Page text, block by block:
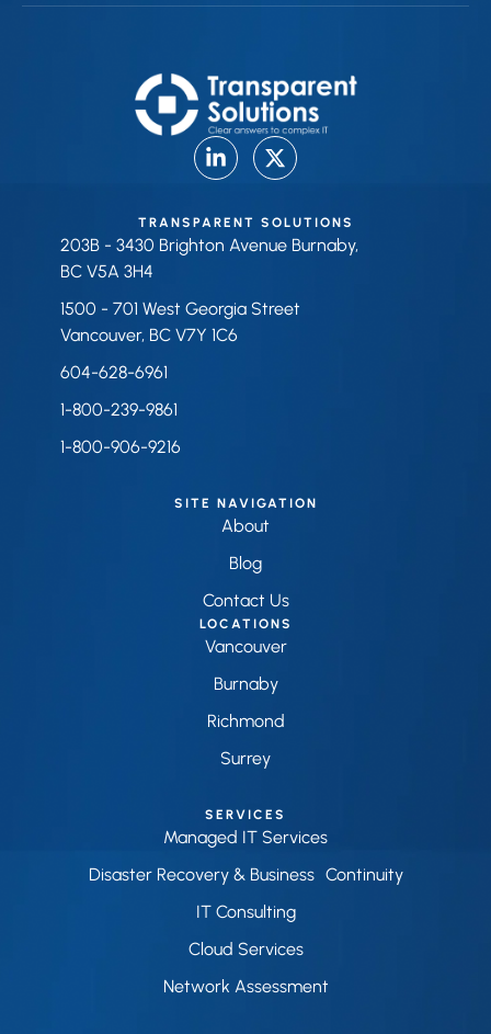
TRANSPARENT SOLUTIONS
203B - 3430 Brighton Avenue Burnaby,
BC V5A 3H4
1500 - 701 West Georgia Street
Vancouver, BC V7Y 1C6
604-628-6961
1-800-239-9861
1-800-906-9216
SITE NAVIGATION
About
Blog
Contact Us
LOCATIONS
Vancouver
Burnaby
Richmond
Surrey
SERVICES
Managed IT Services
Disaster Recovery & Business Continuity
IT Consulting
Cloud Services
Network Assessment